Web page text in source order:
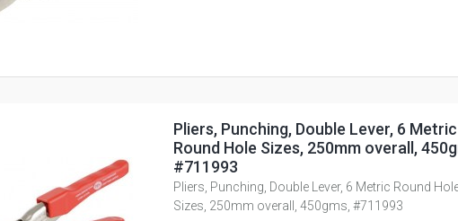
Pliers, Punching, Double Lever, 6 Metric
Round Hole Sizes, 250mm overall,
#711993
Pliers, Punching, Double Lever, 6 Metric Round
Sizes, 250mm overall, 450gms, #711993